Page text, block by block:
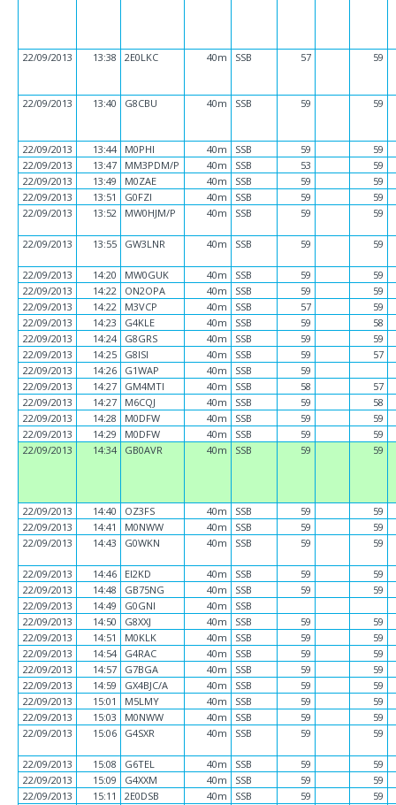
22/09/2013 13:38 2E0LKC 40m SSB 57 59
22/09/2013 13:40 G8CBU 40m SSB 59 59
22/09/2013 13:44 M0PHI 40m SSB 59
59
22/09/2013
13:47 MM3PDM/P 40m SSB 53
59
22/09/2013
13:49 M0ZAE 40m SSB 59
59
22/09/2013
13:51 G0FZI 40m SSB 59
59
22/09/2013
13:52 MW0HJM/P 40m SSB 59 59
22/09/2013 13:55 GW3LNR 40m SSB 59 59
22/09/2013 14:20 MW0GUK 40m SSB 59
59
22/09/2013
14:22 ON2OPA 40m SSB 59
59
22/09/2013
14:22 M3VCP 40m SSB 57
59
22/09/2013
14:23 G4KLE 40m SSB 59
58
22/09/2013
14:24 G8GRS 40m SSB 59
59
22/09/2013
14:25 G8ISI 40m SSB 59
57
22/09/2013
14:26 G1WAP 40m SSB
59
22/09/2013
14:27 GM4MTI 40m SSB 58
57
22/09/2013
14:27 M6CQJ 40m SSB 59
58
22/09/2013
14:28 M0DFW 40m SSB 59
59
22/09/2013
14:29 M0DFW 40m SSB 59
59
22/09/2013
14:34 GB0AVR 40m SSB 59 59
22/09/2013 14:40 OZ3FS 40m SSB 59
59
22/09/2013
14:41 M0NWW 40m SSB 59
59
22/09/2013
14:43 G0WKN 40m SSB 59 59
22/09/2013 14:46 EI2KD 40m SSB 59
59
22/09/2013
14:48 GB75NG 40m SSB 59
59
22/09/2013
14:49 G0GNI 40m
SSB
22/09/2013
14:50 G8XXJ 40m SSB 59
59
22/09/2013
14:51 M0KLK 40m SSB 59
59
22/09/2013
14:54 G4RAC 40m SSB 59
59
22/09/2013
14:57 G7BGA 40m SSB 59
59
22/09/2013
14:59 GX4BJC/A 40m SSB 59
59
22/09/2013
15:01 M5LMY 40m SSB 59
59
22/09/2013
15:03 M0NWW 40m SSB 59
59
22/09/2013
15:06 G4SXR 40m SSB 59 59
22/09/2013 15:08 G6TEL 40m SSB 59
59
22/09/2013
15:09 G4XXM 40m SSB 59
59
22/09/2013
15:11 2E0DSB 40m SSB 59
59